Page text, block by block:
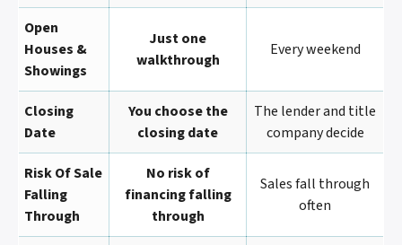
Open
Houses &
Showings
Just one
walkthrough
Every weekend
Closing
Date
You choose the
closing date
The lender and title
company decide
Risk Of Sale
Falling
Through
No risk of
financing falling
through
Sales fall through
often